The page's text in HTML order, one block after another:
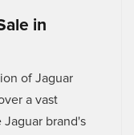
in
of Jaguar
a vast
Jaguar brand's